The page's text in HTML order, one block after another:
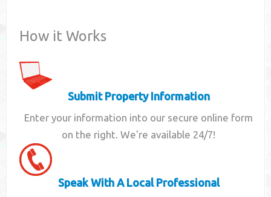
How it Works
Submit Property Information
Enter your information into our secure online form
on the right. We're available 24/7!
Speak With A Local Professional